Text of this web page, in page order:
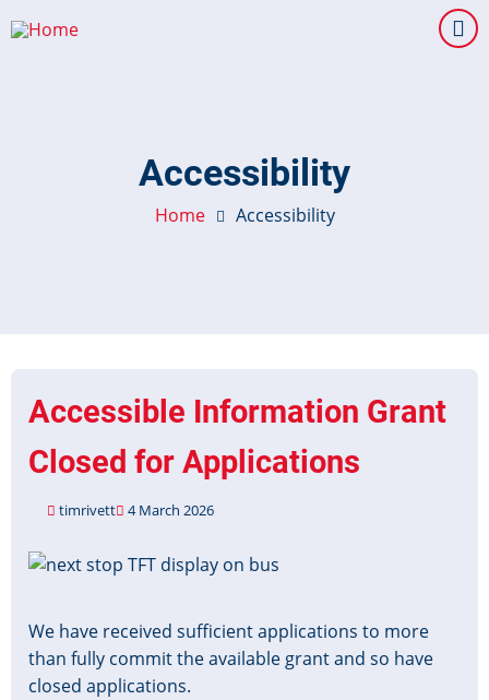
to
Accessibility
Home Accessibility
Accessible Information Grant
Closed for Applications
timrivett 4 March 2026
Image
We have received sufficient applications to more
than fully commit the available grant and so have
closed applications.